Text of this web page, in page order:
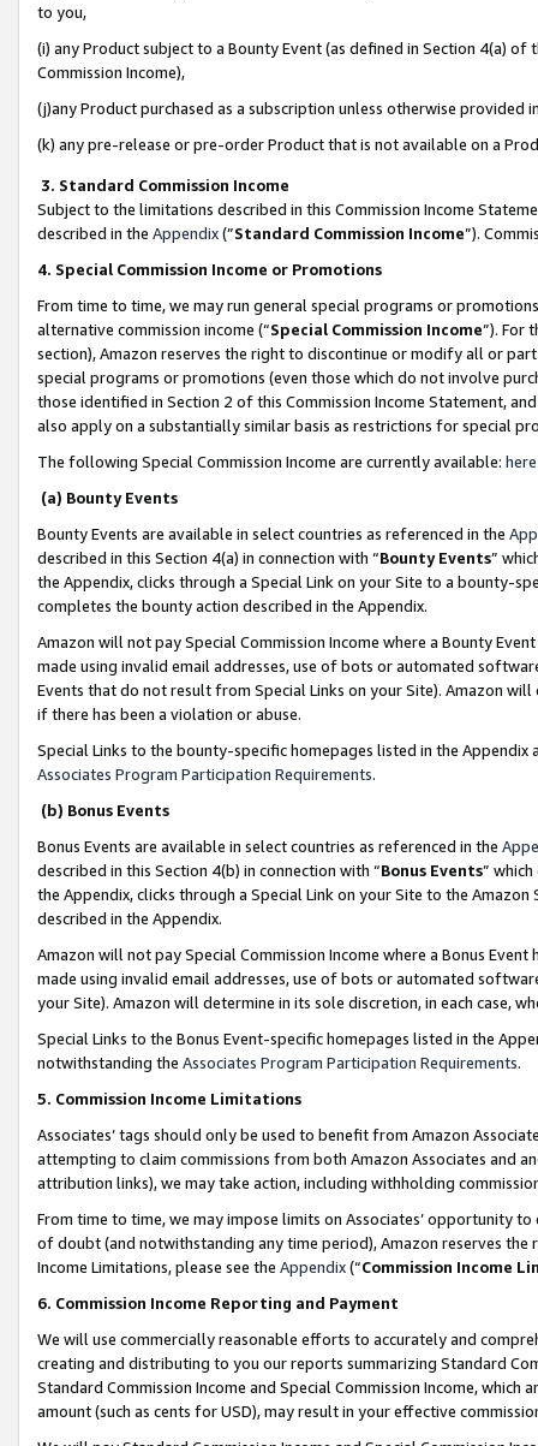
to you,
(i) any Product subject to a Bounty Event (as defined in Section 4(a)
Commission Income),
(j)any Product purchased as a subscription unless otherwise provided
(k) any pre-release or pre-order Product that is not available on a
3. Standard Commission Income
Subject to the limitations described in this Commission Income
described in the Appendix(”Standard Commission Income”).
4. Special Commission Income or Promotions
From time to time, we may run general special programs or
alternative commission income (“Special Commission Income”). For
section), Amazon reserves the right to discontinue or modify all or
special programs or promotions (even those which do not involve
those identified in Section 2 of this Commission Income Statement,
also apply on a substantially similar basis as restrictions for special
The following Special Commission Income are currently available: here
(a) Bounty Events
Bounty Events are available in select countries as referenced in the
described in this Section 4(a) in connection with “Bounty Events”
the Appendix, clicks through a Special Link on your Site to a bounty-
completes the bounty action described in the Appendix.
Amazon will not pay Special Commission Income where a Bounty
made using invalid email addresses, use of bots or automated
Events that do not result from Special Links on your Site). Amazon
if there has been a violation or abuse.
Special Links to the bounty-specific homepages listed in the
Associates Program Participation Requirements.
(b) Bonus Events
Bonus Events are available in select countries as referenced in the
described in this Section 4(b) in connection with “Bonus Events”
the Appendix, clicks through a Special Link on your Site to the
described in the Appendix.
Amazon will not pay Special Commission Income where a Bonus
made using invalid email addresses, use of bots or automated
your Site). Amazon will determine in its sole discretion, in each case,
Special Links to the Bonus Event-specific homepages listed in the
notwithstanding the Associates Program Participation Requirements.
5. Commission Income Limitations
Associates’ tags should only be used to benefit from Amazon
attempting to claim commissions from both Amazon Associates and
attribution links), we may take action, including withholding
From time to time, we may impose limits on Associates’ opportunity
of doubt (and notwithstanding any time period), Amazon reserves
Income Limitations, please see the Appendix(“Commission Income
6. Commission Income Reporting and Payment
We will use commercially reasonable efforts to accurately and
creating and distributing to you our reports summarizing Standard
Standard Commission Income and Special Commission Income,
amount (such as cents for USD), may result in your effective